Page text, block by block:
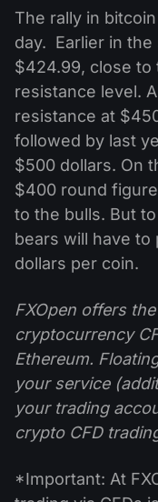
The rally in
day. Earlier in
$424.99, close to
resistance level.
resistance at
followed by last
$500 dollars. On
$400 round
to the bulls. But
bears will have
dollars per coin.
FXOpen offers
cryptocurrency
Ethereum.
your service
your trading
crypto CFD
*Important: At